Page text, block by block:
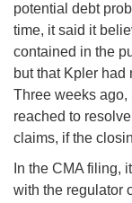
potential debt
time, it said it
contained in the
but that Kpler had
Three weeks ago,
reached to
claims, if the
In the CMA filing,
with the regulator